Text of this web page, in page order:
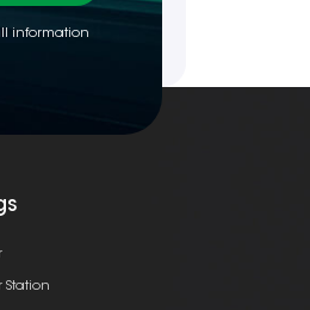
information
Station